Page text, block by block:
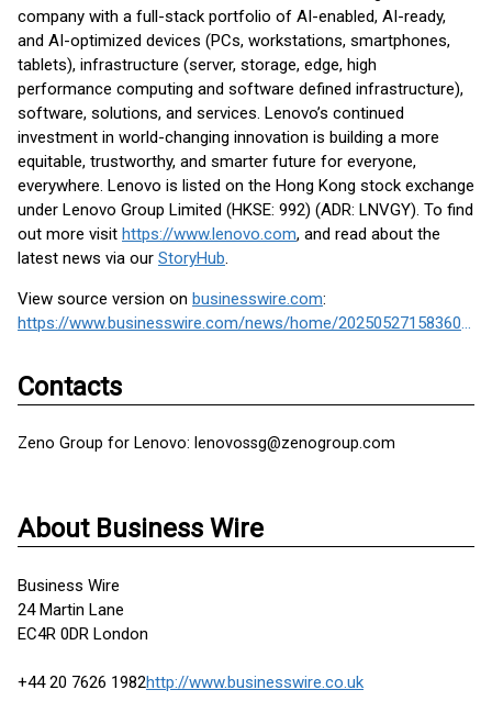
company with a full-stack portfolio of AI-enabled, AI-ready,
and AI-optimized devices (PCs, workstations, smartphones,
tablets), infrastructure (server, storage, edge, high
performance computing and software defined infrastructure),
software, solutions, and services. Lenovo’s continued
investment in world-changing innovation is building a more
equitable, trustworthy, and smarter future for everyone,
everywhere. Lenovo is listed on the Hong Kong stock exchange
under Lenovo Group Limited (HKSE: 992) (ADR: LNVGY). To find
out more visit https://www.lenovo.com, and read about the
latest news via our StoryHub.
View source version on businesswire.com:
https://www.businesswire.com/news/home/20250527158360/en/
Contacts
Zeno Group for Lenovo: lenovossg@zenogroup.com
About Business Wire
Business Wire
24 Martin Lane
EC4R 0DR London
+44 20 7626 1982http://www.businesswire.co.uk